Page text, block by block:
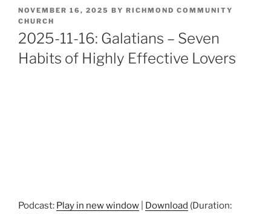
POSTED
ON
NOVEMBER 16, 2025 BY RICHMOND COMMUNITY
CHURCH
2025-11-16: Galatians – Seven
Habits of Highly Effective Lovers
Podcast: Play in new window Download (Duration: